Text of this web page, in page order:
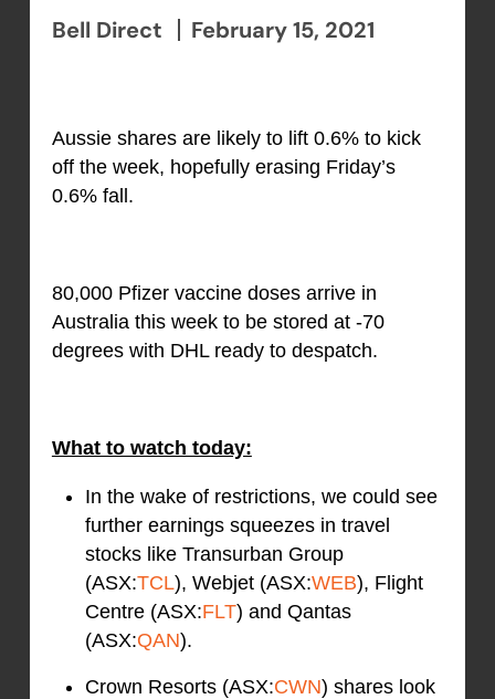
Bell Direct February 15, 2021
Aussie shares are likely to lift 0.6% to kick
off the week, hopefully erasing Friday’s
0.6% fall.
80,000 Pfizer vaccine doses arrive in
Australia this week to be stored at -70
degrees with DHL ready to despatch.
What to watch today:
In the wake of restrictions, we could see
further earnings squeezes in travel
stocks like Transurban Group
(ASX:TCL), Webjet (ASX:WEB), Flight
Centre (ASX:FLT) and Qantas
(ASX:QAN).
Crown Resorts (ASX:CWN) shares look